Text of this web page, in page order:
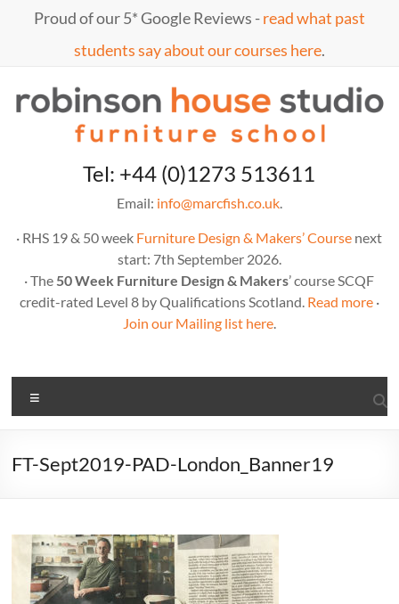
Proud of our 5* Google Reviews -read what past
students say about our courses here.
MarcTel: +44 (0)1273 513611
Email: info@marcfish.co.uk.
· RHS 19 & 50 week Furniture Design & Makers’ Course next
start: 7th September 2026.
· The 50 Week Furniture Design & Makers’ course SCQF
credit-rated Level 8 by Qualifications Scotland. Read more·
Join our Mailing list here.
FT-Sept2019-PAD-London_Banner19